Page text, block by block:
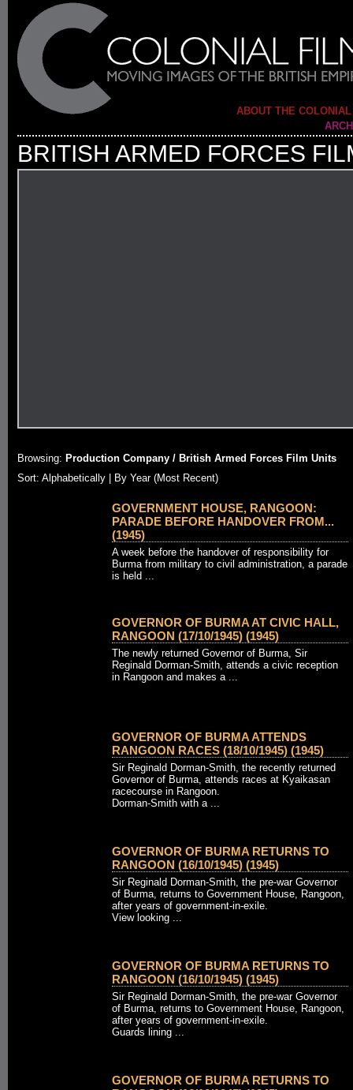
ABOUT THE
BRITISH ARMED FORCES
Browsing: Production Company / British Armed Forces Film Units
Sort: Alphabetically | By Year (Most Recent)
GOVERNMENT HOUSE, RANGOON:
PARADE BEFORE HANDOVER FROM...
(1945)
A week before the handover of responsibility for
Burma from military to civil administration, a parade
is held ...
GOVERNOR OF BURMA AT CIVIC HALL,
RANGOON (17/10/1945) (1945)
The newly returned Governor of Burma, Sir
Reginald Dorman-Smith, attends a civic reception
in Rangoon and makes a ...
GOVERNOR OF BURMA ATTENDS
RANGOON RACES (18/10/1945) (1945)
Sir Reginald Dorman-Smith, the recently returned
Governor of Burma, attends races at Kyaikasan
racecourse in Rangoon.
Dorman-Smith with a ...
GOVERNOR OF BURMA RETURNS TO
RANGOON (16/10/1945) (1945)
Sir Reginald Dorman-Smith, the pre-war Governor
of Burma, returns to Government House, Rangoon,
after years of government-in-exile.
View looking ...
GOVERNOR OF BURMA RETURNS TO
RANGOON (16/10/1945) (1945)
Sir Reginald Dorman-Smith, the pre-war Governor
of Burma, returns to Government House, Rangoon,
after years of government-in-exile.
Guards lining ...
GOVERNOR OF BURMA RETURNS TO